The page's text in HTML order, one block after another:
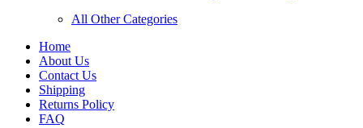
All Other Categories
Home
About Us
Contact Us
Shipping
Returns Policy
FAQ